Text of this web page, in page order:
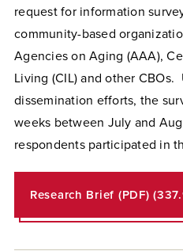
request for information
community-based
Agencies on Aging (AAA),
Living (CIL) and other
dissemination efforts, the
weeks between July and
respondents participated in
Research Brief (PDF)